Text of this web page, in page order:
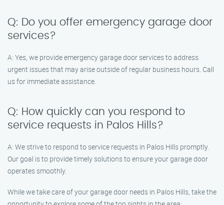
Q: Do you offer emergency garage door
services?
A: Yes, we provide emergency garage door services to address
urgent issues that may arise outside of regular business hours. Call
us for immediate assistance.
Q: How quickly can you respond to
service requests in Palos Hills?
A: We strive to respond to service requests in Palos Hills promptly.
Our goal is to provide timely solutions to ensure your garage door
operates smoothly.
While we take care of your garage door needs in Palos Hills, take the